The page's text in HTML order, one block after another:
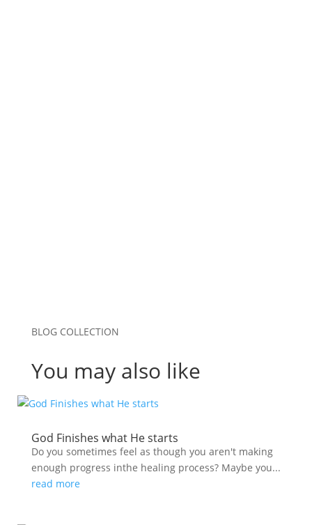
BLOG COLLECTION
You may also like
God Finishes what He starts
Do you sometimes feel as though you aren't making
enough progress inthe healing process? Maybe you...
read more